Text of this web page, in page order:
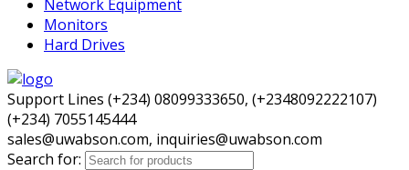
Network Equipment
Monitors
Hard Drives
Support Lines (+234) 08099333650, (+2348092222107)
(+234) 7055145444
sales@uwabson.com, inquiries@uwabson.com
Search for: